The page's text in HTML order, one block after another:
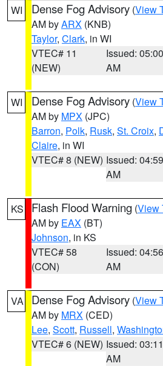
WI Dense Fog Advisory (View
AM byARX (KNB)
Taylor, Clark, in WI
VTEC# 11
(NEW)
Issued: 05:00
AM
WI Dense Fog Advisory (View
AM by MPX (JPC)
Barron, Polk, Rusk, St. Croix,
Claire, in WI
VTEC# 8 (NEW) Issued: 04:59
AM
KS Flash Flood Warning (View
AM by EAX (BT)
Johnson, in KS
VTEC# 58
(CON)
Issued: 04:56
AM
VA Dense Fog Advisory (View
AM by MRX (CED)
Lee, Scott, Russell,
VTEC# 6 (NEW) Issued: 03:11
AM